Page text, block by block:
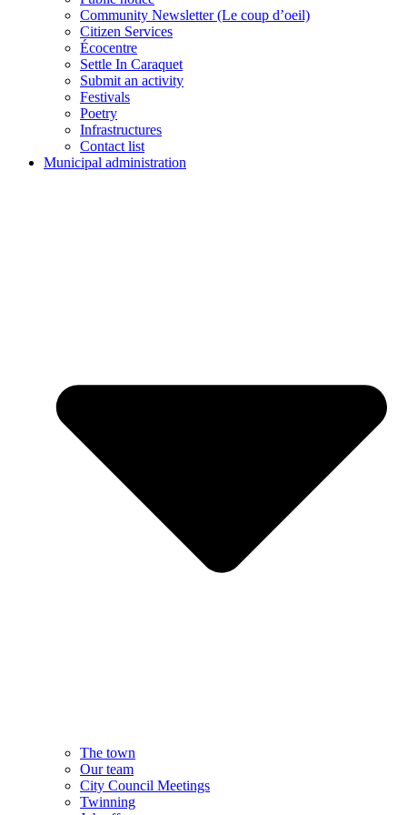
Community Newsletter (Le coup d’oeil)
Citizen Services
Écocentre
Settle In Caraquet
Submit an activity
Festivals
Poetry
Infrastructures
Contact list
Municipal administration
The town
Our team
City Council Meetings
Twinning